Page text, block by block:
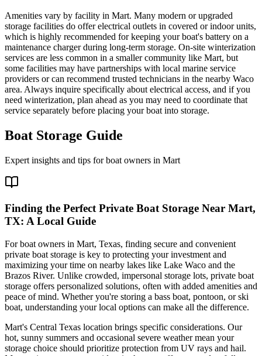
Amenities vary by facility in Mart. Many modern or upgraded
storage facilities do offer electrical outlets in covered or indoor units,
which is highly recommended for keeping your boat's battery on a
maintenance charger during long-term storage. On-site winterization
services are less common in a smaller community like Mart, but
some facilities may have partnerships with local marine service
providers or can recommend trusted technicians in the nearby Waco
area. Always inquire specifically about electrical access, and if you
need winterization, plan ahead as you may need to coordinate that
service separately before placing your boat into storage.
Boat Storage Guide
Expert insights and tips for boat owners in Mart
Finding the Perfect Private Boat Storage Near Mart,
TX: A Local Guide
For boat owners in Mart, Texas, finding secure and convenient
private boat storage is key to protecting your investment and
maximizing your time on nearby lakes like Lake Waco and the
Brazos River. Unlike crowded, impersonal storage lots, private boat
storage offers personalized solutions, often with added amenities and
peace of mind. Whether you're storing a bass boat, pontoon, or ski
boat, understanding your local options can make all the difference.
Mart's Central Texas location brings specific considerations. Our
hot, sunny summers and occasional severe weather mean your
storage choice should prioritize protection from UV rays and hail.